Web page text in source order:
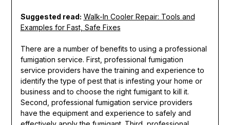
Suggested read: Walk-In Cooler Repair: Tools and
Examples for Fast, Safe Fixes
There are a number of benefits to using a professional
fumigation service. First, professional fumigation
service providers have the training and experience to
identify the type of pest that is infesting your home or
business and to choose the right fumigant to kill it.
Second, professional fumigation service providers
have the equipment and experience to safely and